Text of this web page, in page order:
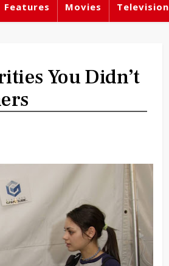
Features Movies Television
You Didn’t